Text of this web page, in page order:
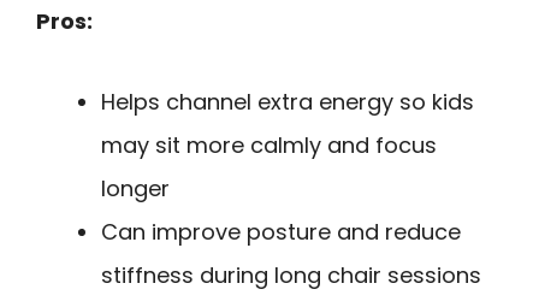
Pros:
Helps channel extra energy so kids
may sit more calmly and focus
longer
Can improve posture and reduce
stiffness during long chair sessions